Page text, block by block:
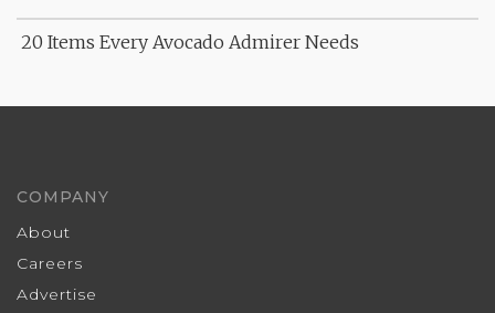
20 Items Every Avocado Admirer Needs
COMPANY
About
Careers
Advertise